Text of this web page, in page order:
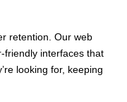
retention. Our web
friendly interfaces that
looking for, keeping